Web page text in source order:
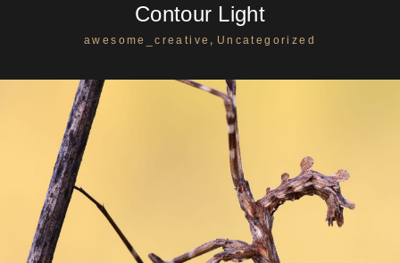
Contour Light
awesome_creative , Uncategorized